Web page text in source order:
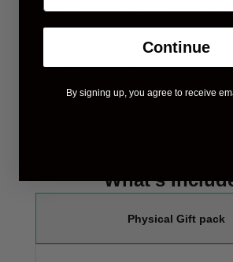
visible in your area. A star will be
on shipping details to ensure the
your area. You can upgrade the
and choose a specific
What's
Physical Gift pack
Continue
By signing up, you agree to receive